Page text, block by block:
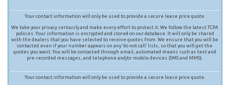
Your contact information will only be used to provide a secure lease price quote.
We take your privacy seriously and make every effort to protect it. We follow the latest TCPA
policies. Your information is encrypted and stored on our database. It will only be shared
with the dealers that you have selected to receive quotes from. We ensure that you will be
contacted even if your number appears on any ‘do not call’ lists, so that you will get the
quotes you want. You will be contacted through email, automated means such as text and
pre-recorded messages, and telephone and/or mobile devices (SMS and MMS).
Your contact information will only be used to provide a secure lease price quote.